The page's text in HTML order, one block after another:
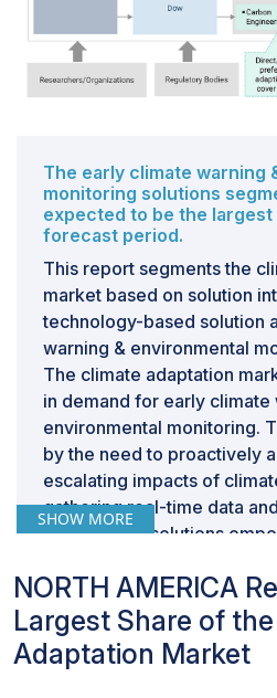
characterized by automation,
exchange in manufacturing
of these advanced
manufacturing sector and
adaptation solutions within the
However, adopting these
challenges, including high
technological complexity,
the need to align adaptation
business models and
The early climate warning
monitoring solutions
expected to be the
forecast period.
This report segments the
market based on solution
technology-based solution
warning & environmental
The climate adaptation
in demand for early climate
environmental monitoring.
by the need to proactively
escalating impacts of
gathering real-time data
alerts, these solutions
events, rising sea levels,
related disruptions. This
helps minimize damage
a changing environment.
SHOW MORE
NORTH AMERICA
Largest Share of
Adaptation Market